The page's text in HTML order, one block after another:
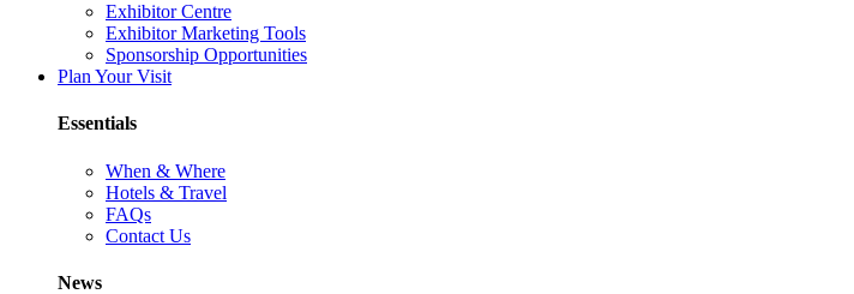
Exhibitor Centre
Exhibitor Marketing Tools
Sponsorship Opportunities
Plan Your Visit
Essentials
When & Where
Hotels & Travel
FAQs
Contact Us
News